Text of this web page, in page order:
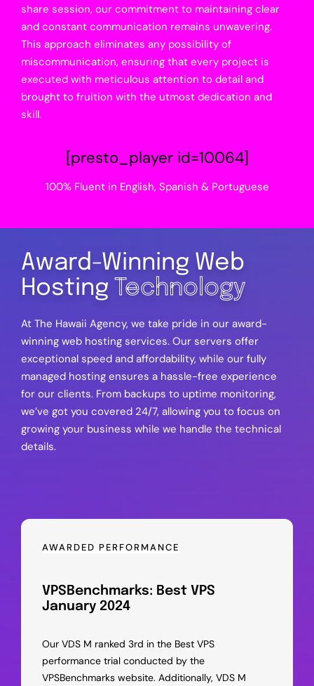
share session, our commitment to maintaining clear
and constant communication remains unwavering.
This approach eliminates any possibility of
miscommunication, ensuring that every project is
executed with meticulous attention to detail and
brought to fruition with the utmost dedication and
skill.
[presto_player id=10064]
100% Fluent in English, Spanish & Portuguese
Award-Winning Web
Hosting Technology
At The Hawaii Agency, we take pride in our award-
winning web hosting services. Our servers offer
exceptional speed and affordability, while our fully
managed hosting ensures a hassle-free experience
for our clients. From backups to uptime monitoring,
we’ve got you covered 24/7, allowing you to focus on
growing your business while we handle the technical
details.
AWARDED PERFORMANCE
VPSBenchmarks: Best VPS
January 2024
Our VDS M ranked 3rd in the Best VPS
performance trial conducted by the
VPSBenchmarks website. Additionally, VDS M